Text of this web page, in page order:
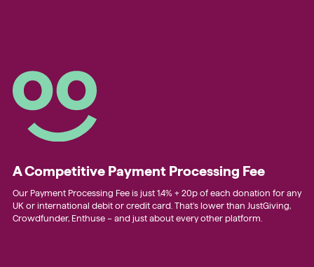
A Competitive Payment Processing Fee
Our Payment Processing Fee is just 1.4% + 20p of each donation for any
UK or international debit or credit card. That’s lower than JustGiving,
Crowdfunder, Enthuse – and just about every other platform.